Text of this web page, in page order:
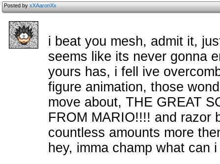
Posted byxXAaronXx
i beat you mesh, admit it,
seems like its never gonna
yours has, i fell ive
figure animation, those
move about, THE GREAT
FROM MARIO!!!! and razor
countless amounts more
hey, imma champ what can